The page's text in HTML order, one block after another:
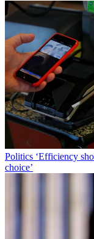
Politics ‘Efficiency
choice’